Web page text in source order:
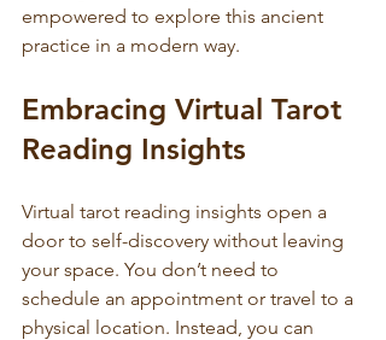
empowered to explore this ancient
practice in a modern way.
Embracing Virtual Tarot
Reading Insights
Virtual tarot reading insights open a
door to self-discovery without leaving
your space. You don’t need to
schedule an appointment or travel to a
physical location. Instead, you can